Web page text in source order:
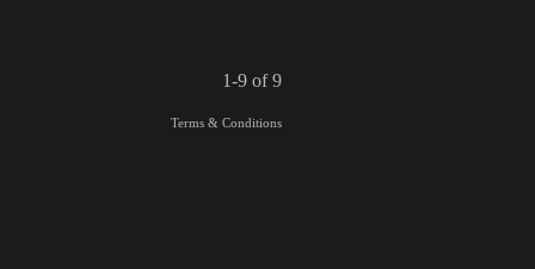
1-9 of 9
Terms & Conditions